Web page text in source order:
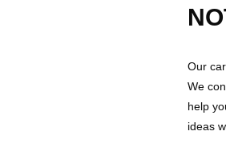
Our
We
help
ideas